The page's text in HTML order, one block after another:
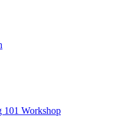
Workshop